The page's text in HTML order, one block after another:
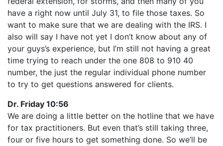
have a right now until July 31, to file those taxes. So
want to make sure that we are dealing with the IRS. I
also will say I have not yet I don’t know about any of
your guys’s experience, but I’m still not having a great
time trying to reach under the one 808 to 910 40
number, the just the regular individual phone number
to try to get questions answered for clients.
Dr. Friday 10:56
We are doing a little better on the hotline that we have
for tax practitioners. But even that’s still taking three,
four or five hours to get something done. So we’ll be